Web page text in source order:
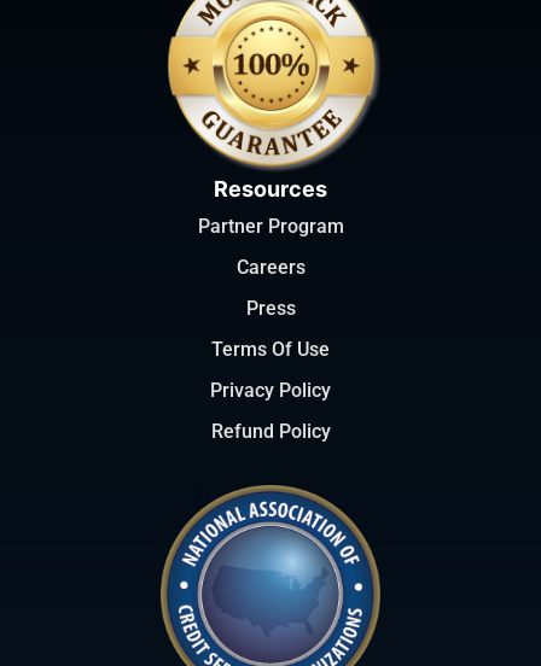
Resources
Partner Program
Careers
Press
Terms Of Use
Privacy Policy
Refund Policy